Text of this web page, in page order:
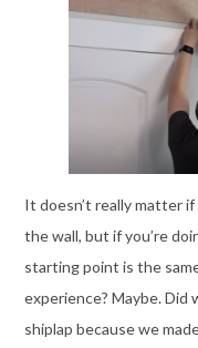
It doesn’t really matter
the wall, but if you’re
starting point is the
experience? Maybe. Did
shiplap because we